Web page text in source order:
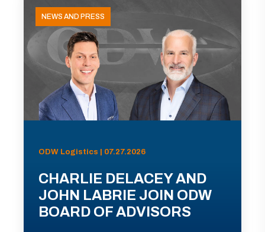
NEWS AND PRESS
ODW Logistics | 07.27.2026
CHARLIE DELACEY AND
JOHN LABRIE JOIN ODW
BOARD OF ADVISORS